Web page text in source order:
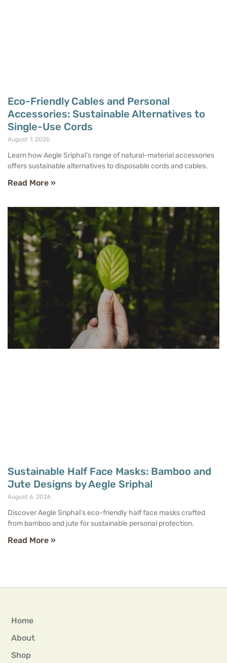
Eco-Friendly Cables and Personal
Accessories: Sustainable Alternatives to
Single-Use Cords
August 7, 2026
Learn how Aegle Sriphal’s range of natural-material accessories
offers sustainable alternatives to disposable cords and cables.
Read More »
Sustainable Half Face Masks: Bamboo and
Jute Designs by Aegle Sriphal
August 6, 2026
Discover Aegle Sriphal’s eco-friendly half face masks crafted
from bamboo and jute for sustainable personal protection.
Read More »
Home
About
Shop